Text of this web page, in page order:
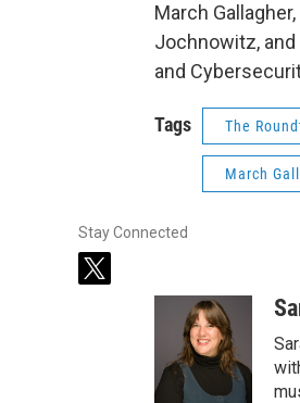
March
Jochnowitz,
and
Tags The
March
Stay Connected
t